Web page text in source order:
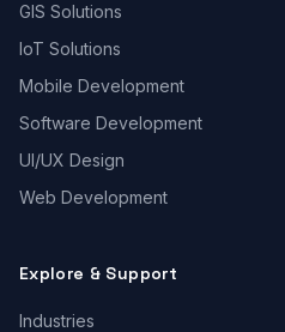
GIS Solutions
IoT Solutions
Mobile Development
Software Development
UI/UX Design
Web Development
Explore & Support
Industries